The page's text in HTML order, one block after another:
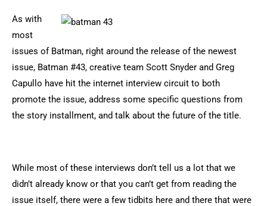
As with
most
issues of Batman, right around the release of the newest
issue, Batman #43, creative team Scott Snyder and Greg
Capullo have hit the internet interview circuit to both
promote the issue, address some specific questions from
the story installment, and talk about the future of the title.
While most of these interviews don’t tell us a lot that we
didn’t already know or that you can’t get from reading the
issue itself, there were a few tidbits here and there that were